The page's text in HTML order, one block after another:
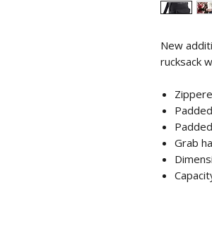
New
rucksack
Grab